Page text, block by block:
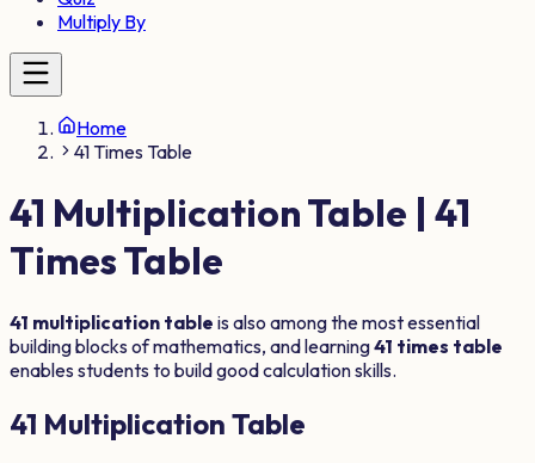
Multiply By
Home
41 Times Table
41 Multiplication Table | 41
Times Table
41 multiplication table is also among the most essential
building blocks of mathematics, and learning41 times table
enables students to build good calculation skills.
41 Multiplication Table